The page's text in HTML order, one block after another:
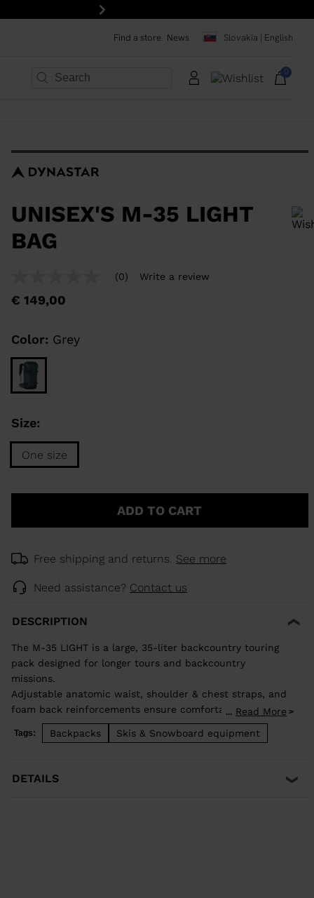
Next
Find a store News Slovakia | English
0
UNISEX'S M-35 LIGHT
BAG
In order to add a product to the wishlist, please select a size
value
link.
(0) Write a review
€ 149,00
Color: Grey
Size:
One size
Size
ADD TO CART
Free shipping and returns. See more
Need assistance? Contact us
DESCRIPTION
The M-35 LIGHT is a large, 35-liter backcountry touring
pack designed for longer tours and backcountry
missions.
Adjustable anatomic waist, shoulder & chest straps, and
foam back reinforcements ensure comfortable good load
distribution. Zip back access allows easy access to
stowed gear and dedicated pocket on the front allows
... Read More
Tags: Backpacks Skis & Snowboard equipment
DETAILS